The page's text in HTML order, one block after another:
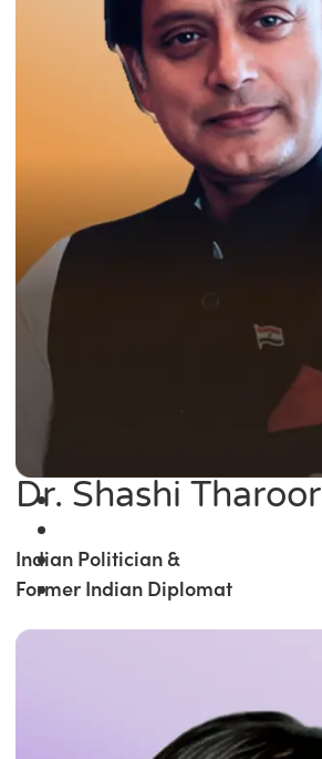
Dr. Shashi Tharoor
Indian Politician &
Former Indian Diplomat